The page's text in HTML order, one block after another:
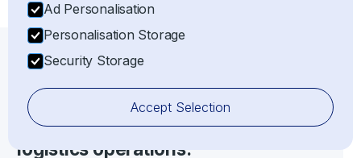
Maximise the effectiveness of your
import, export, shipping, and
logistics operations.
Ad Personalisation
Personalisation Storage
Security Storage
Accept Selection